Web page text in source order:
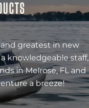
greatest in new
knowledgeable staff,
in Melrose, FL and
a breeze!